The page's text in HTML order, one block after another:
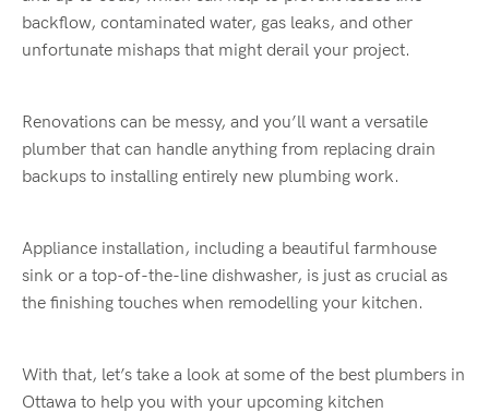
backflow, contaminated water, gas leaks, and other
unfortunate mishaps that might derail your project.
Renovations can be messy, and you’ll want a versatile
plumber that can handle anything from replacing drain
backups to installing entirely new plumbing work.
Appliance installation, including a beautiful farmhouse
sink or a top-of-the-line dishwasher, is just as crucial as
the finishing touches when remodelling your kitchen.
With that, let’s take a look at some of the best plumbers in
Ottawa to help you with your upcoming kitchen